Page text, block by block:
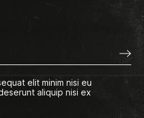
elit minim nisi eu
aliquip nisi ex